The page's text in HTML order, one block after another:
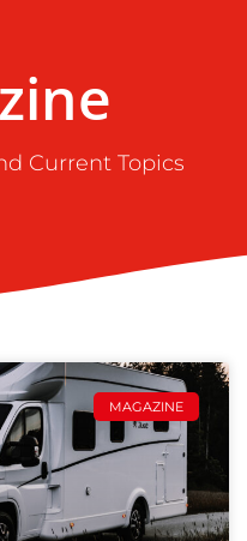
Current Topics
MAGAZINE